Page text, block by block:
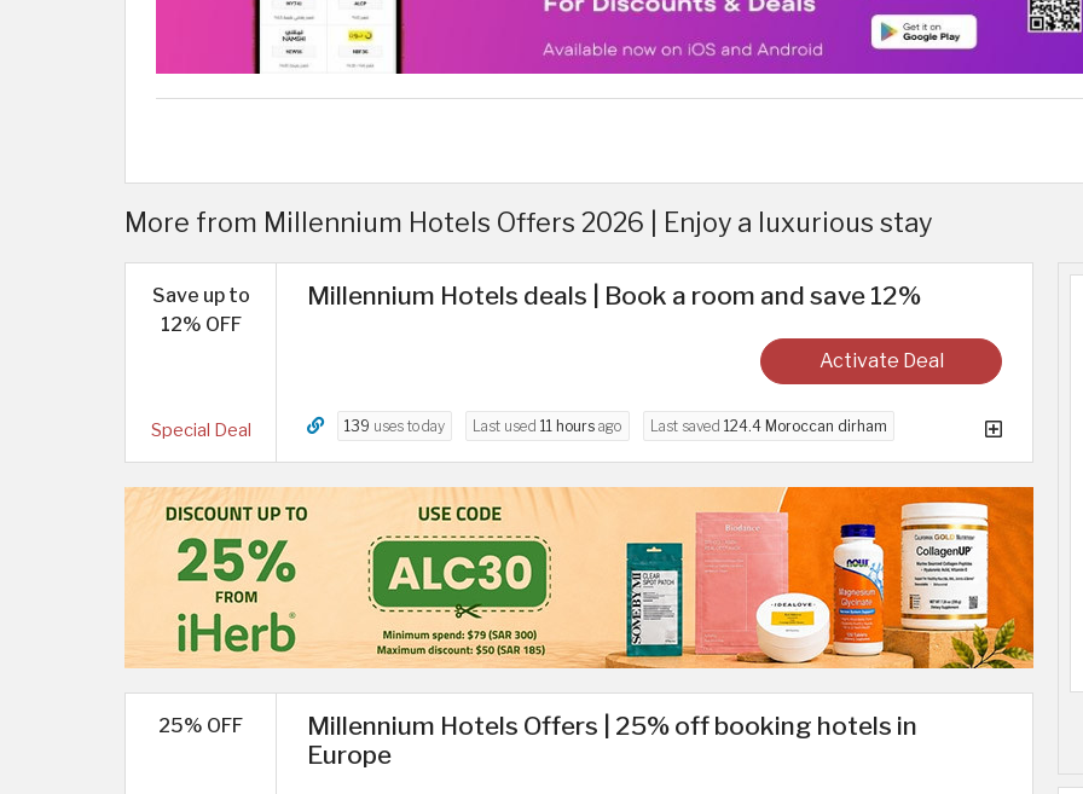
More from Millennium Hotels Offers 2026 | Enjoy a luxurious stay
Save up to
12% OFF
Special Deal
Millennium Hotels deals | Book a room and save 12%
Activate Deal
139 uses today Last used 11 hours ago Last saved 124.4 Moroccan dirham
25% OFF
Millennium Hotels Offers | 25% off booking hotels in
Europe